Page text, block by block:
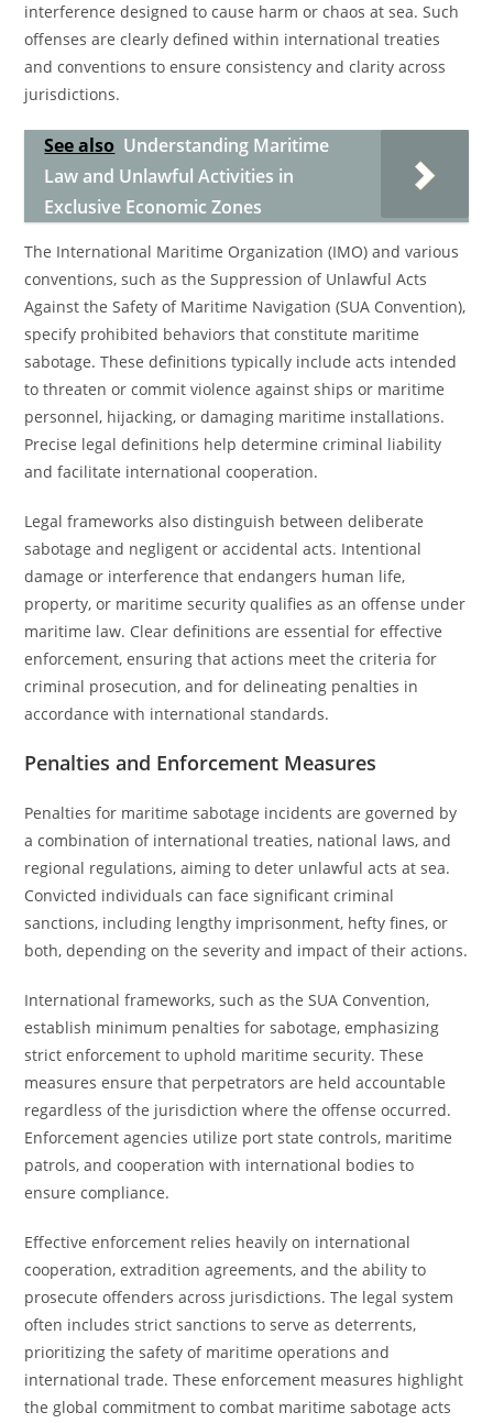
interference designed to cause harm or chaos at sea. Such
offenses are clearly defined within international treaties
and conventions to ensure consistency and clarity across
jurisdictions.
See also Understanding Maritime
Law and Unlawful Activities in
Exclusive Economic Zones
The International Maritime Organization (IMO) and various
conventions, such as the Suppression of Unlawful Acts
Against the Safety of Maritime Navigation (SUA Convention),
specify prohibited behaviors that constitute maritime
sabotage. These definitions typically include acts intended
to threaten or commit violence against ships or maritime
personnel, hijacking, or damaging maritime installations.
Precise legal definitions help determine criminal liability
and facilitate international cooperation.
Legal frameworks also distinguish between deliberate
sabotage and negligent or accidental acts. Intentional
damage or interference that endangers human life,
property, or maritime security qualifies as an offense under
maritime law. Clear definitions are essential for effective
enforcement, ensuring that actions meet the criteria for
criminal prosecution, and for delineating penalties in
accordance with international standards.
Penalties and Enforcement Measures
Penalties for maritime sabotage incidents are governed by
a combination of international treaties, national laws, and
regional regulations, aiming to deter unlawful acts at sea.
Convicted individuals can face significant criminal
sanctions, including lengthy imprisonment, hefty fines, or
both, depending on the severity and impact of their actions.
International frameworks, such as the SUA Convention,
establish minimum penalties for sabotage, emphasizing
strict enforcement to uphold maritime security. These
measures ensure that perpetrators are held accountable
regardless of the jurisdiction where the offense occurred.
Enforcement agencies utilize port state controls, maritime
patrols, and cooperation with international bodies to
ensure compliance.
Effective enforcement relies heavily on international
cooperation, extradition agreements, and the ability to
prosecute offenders across jurisdictions. The legal system
often includes strict sanctions to serve as deterrents,
prioritizing the safety of maritime operations and
international trade. These enforcement measures highlight
the global commitment to combat maritime sabotage acts